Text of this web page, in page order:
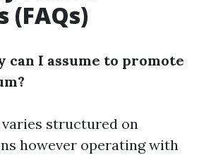
(FAQs)
can I assume to promote
varies structured on
however operating with